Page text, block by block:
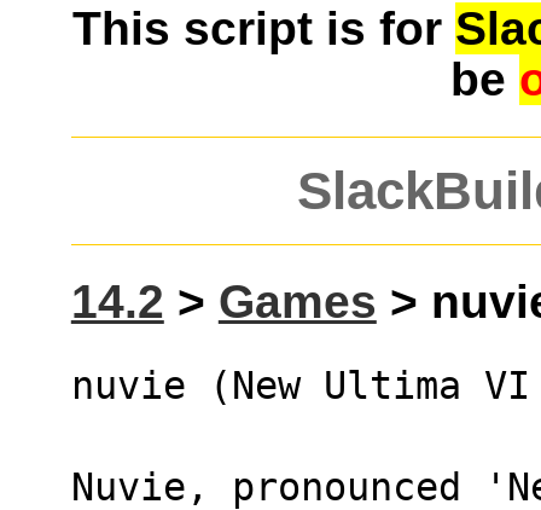
This script is for
be
14.2 > Games >
nuvie (New Ultima
Nuvie, pronounced